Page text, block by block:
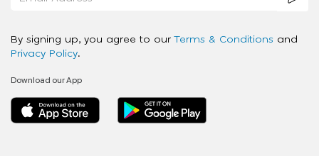
By signing up, you agree to our Terms & Conditions and
Privacy Policy.
Download our App